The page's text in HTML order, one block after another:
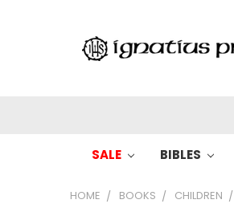
SALE BIBLES
HOME BOOKS CHILDREN